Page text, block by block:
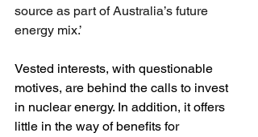
source as part of Australia’s future
energy mix.’
Vested interests, with questionable
motives, are behind the calls to invest
in nuclear energy. In addition, it offers
little in the way of benefits for